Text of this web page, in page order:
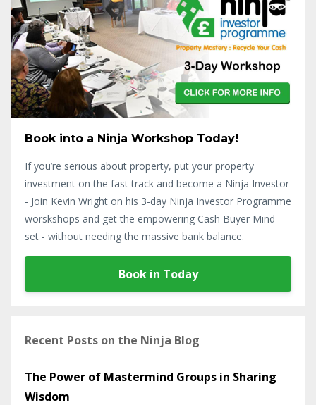
Book into a Ninja Workshop Today!
If you’re serious about property, put your property
investment on the fast track and become a Ninja Investor
- Join Kevin Wright on his 3-day Ninja Investor Programme
worskshops and get the empowering Cash Buyer Mind-
set - without needing the massive bank balance.
Book in Today
Recent Posts on the Ninja Blog
The Power of Mastermind Groups in Sharing
Wisdom